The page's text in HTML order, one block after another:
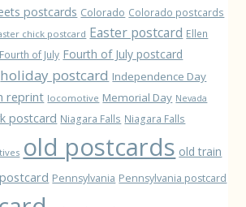
postcards Colorado Colorado postcards
chick postcard Easter postcard Ellen
Fourth of July Fourth of July postcard
holiday postcard Independence Day
reprint locomotive Memorial Day Nevada
postcard Niagara Falls Niagara Falls
old postcards old train
Pennsylvania Pennsylvania postcard